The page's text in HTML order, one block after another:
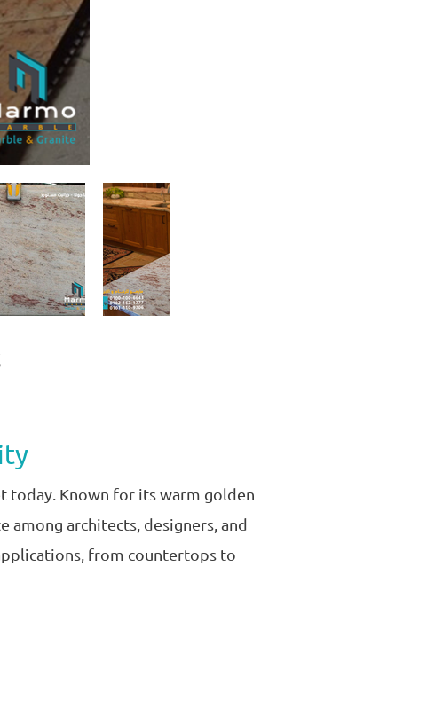
today. Known for its warm golden
architects, designers, and
from countertops to